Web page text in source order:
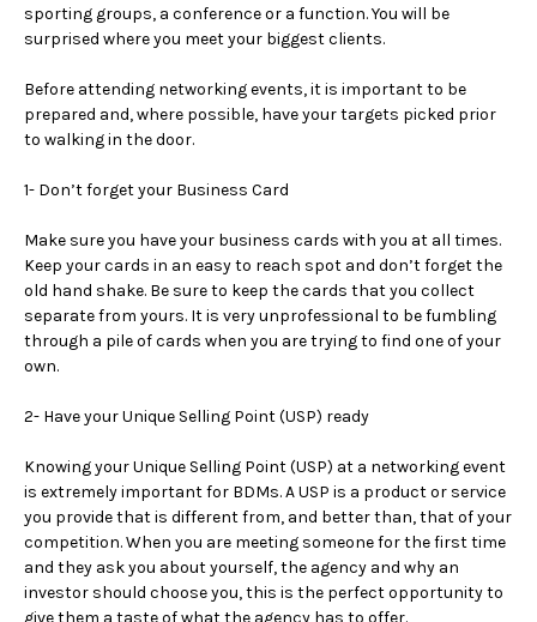
h
e
r
e
sporting groups, a conference or a function. You will be
surprised where you meet your biggest clients.
Before attending networking events, it is important to be
prepared and, where possible, have your targets picked prior
to walking in the door.
1- Don’t forget your Business Card
Make sure you have your business cards with you at all times.
Keep your cards in an easy to reach spot and don’t forget the
old hand shake. Be sure to keep the cards that you collect
separate from yours. It is very unprofessional to be fumbling
through a pile of cards when you are trying to find one of your
own.
2- Have your Unique Selling Point (USP) ready
Knowing your Unique Selling Point (USP) at a networking event
is extremely important for BDMs. A USP is a product or service
you provide that is different from, and better than, that of your
competition. When you are meeting someone for the first time
and they ask you about yourself, the agency and why an
investor should choose you, this is the perfect opportunity to
give them a taste of what the agency has to offer.